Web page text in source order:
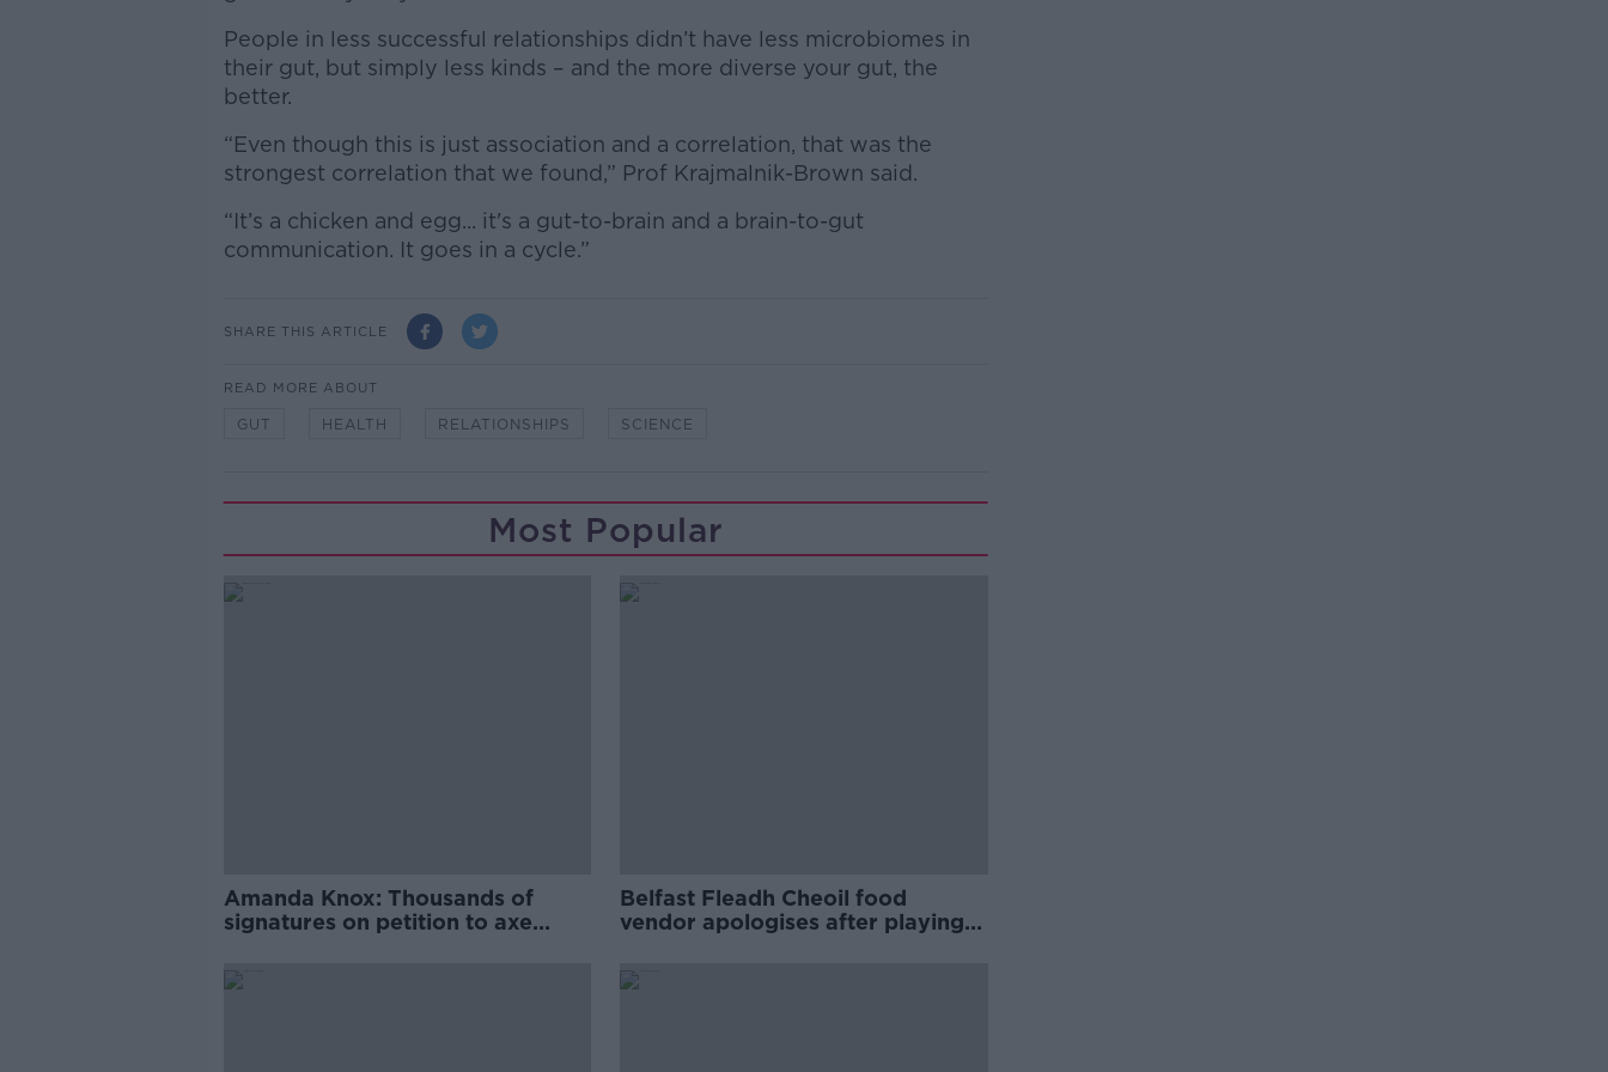
People in less successful relationships didn’t have less microbiomes in
their gut, but simply less kinds – and the more diverse your gut, the
better.
“Even though this is just association and a correlation, that was the
strongest correlation that we found,” Prof Krajmalnik-Brown said.
“It’s a chicken and egg... it's a gut-to-brain and a brain-to-gut
communication. It goes in a cycle.”
SHARE THIS ARTICLE
READ MORE ABOUT
GUT HEALTH RELATIONSHIPS SCIENCE
Most Popular
Amanda Knox: Thousands of
signatures on petition to axe
Belfast Fleadh Cheoil food
vendor apologises after playing